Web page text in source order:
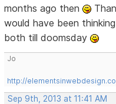
months ago then
would have been
both till doomsday
Jo
http://
Sep 9th, 2013 at 11:41 AM